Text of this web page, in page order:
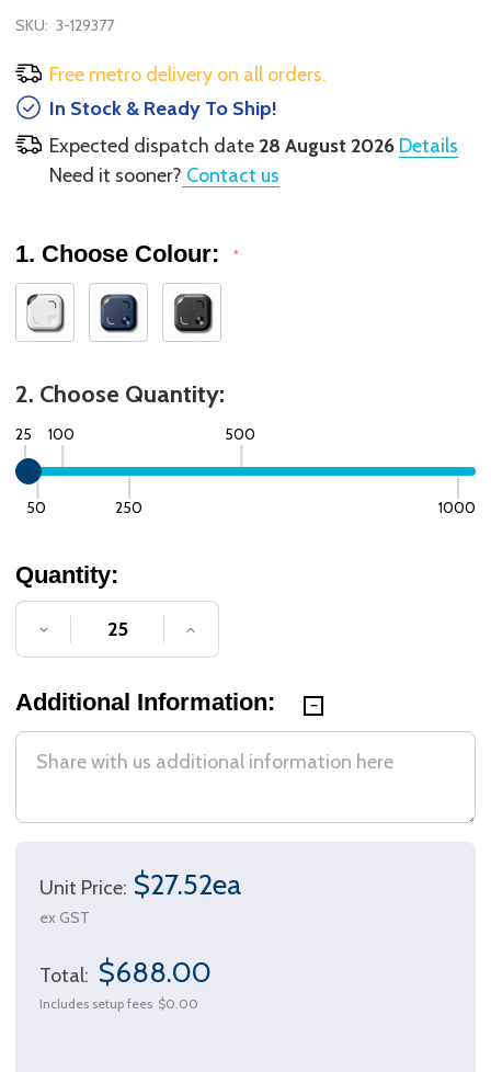
SKU: 3-129377
Free metro delivery on all orders.
In Stock & Ready To Ship!
Expected dispatch date 28 August 2026 Details
Need it sooner? Contact us
1. Choose Colour: *
2. Choose Quantity:
25
50
100
250
500
1000
Quantity:
DECREASE QUANTITY OF UNDEFINED
INCREASE QUANTITY OF
Additional Information:
Unit Price: $27.52ea
ex GST
Total: $688.00
Includes setup fees $0.00